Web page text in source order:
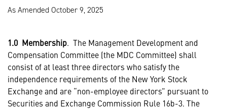
As Amended October 9, 2025
1.0 Membership. The Management Development and
Compensation Committee (the MDC Committee) shall
consist of at least three directors who satisfy the
independence requirements of the New York Stock
Exchange and are “non-employee directors” pursuant to
Securities and Exchange Commission Rule 16b-3. The